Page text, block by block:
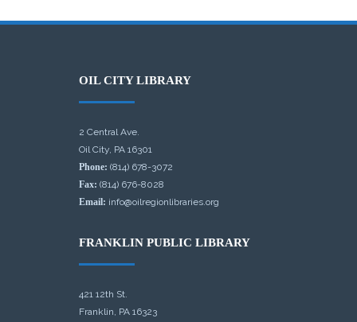
OIL CITY LIBRARY
2 Central Ave.
Oil City, PA 16301
Phone: (814) 678-3072
Fax: (814) 676-8028
Email: info@oilregionlibraries.org
FRANKLIN PUBLIC LIBRARY
421 12th St.
Franklin, PA 16323